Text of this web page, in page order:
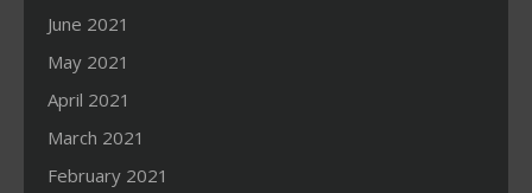
June 2021
May 2021
April 2021
March 2021
February 2021